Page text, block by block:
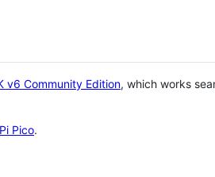
v6 Community Edition, which works
Pico.